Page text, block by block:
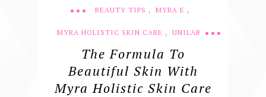
BEAUTY TIPS , MYRA E ,
MYRA HOLISTIC SKIN CARE , UNILAB
The Formula To
Beautiful Skin With
Myra Holistic Skin Care